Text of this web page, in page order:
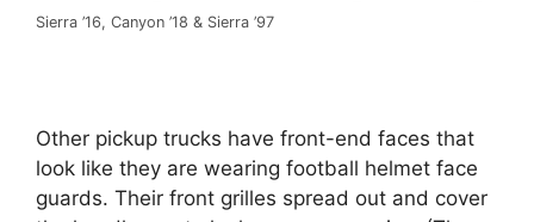
Sierra ’16, Canyon ’18 & Sierra ’97
Other pickup trucks have front-end faces that
look like they are wearing football helmet face
guards. Their front grilles spread out and cover